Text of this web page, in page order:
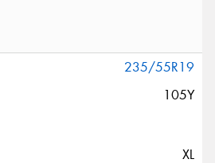
235/55R19
105Y
XL